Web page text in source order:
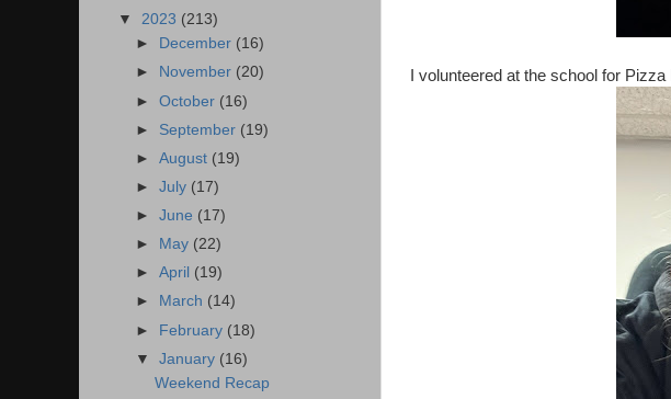
I volunteered at the school for
▼ 2023 (213)
►
December (16)
►
November (20)
►October (16)
► September (19)
►August (19)
►July (17)
►June (17)
►
May (22)
►April (19)
►
March (14)
► February (18)
▼January (16)
Weekend Recap